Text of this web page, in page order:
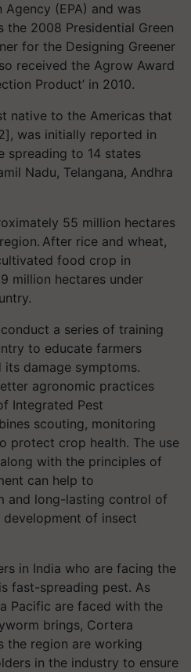
(EPA) and was
the 2008 Presidential Green
for the Designing Greener
received the Agrow Award
Product’ in 2010.
native to the Americas that
was initially reported in
spreading to 14 states
Nadu, Telangana, Andhra
55 million hectares
After rice and wheat,
food crop in
million hectares under
a series of training
to educate farmers
damage symptoms.
agronomic practices
Integrated Pest
scouting, monitoring
protect crop health. The use
with the principles of
can help to
and long-lasting control of
of insect
in India who are facing the
fast-spreading pest. As
Pacific are faced with the
brings, Cortera
the region are working
in the industry to ensure